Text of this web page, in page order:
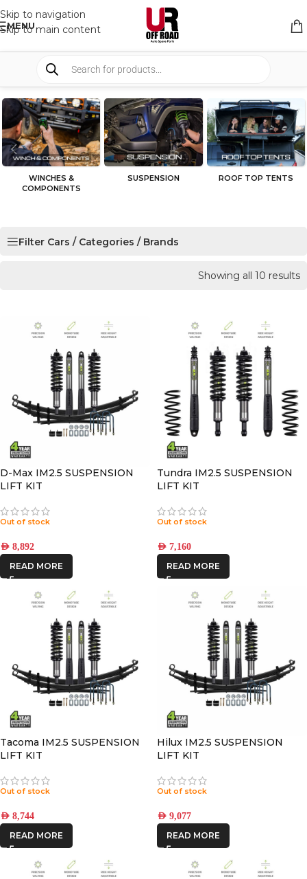
Skip to navigation
Skip to main content
MENU
WINCHES &
COMPONENTS
SUSPENSION ROOF TOP TENTS
Filter Cars / Categories / Brands
Showing all 10 results
D-Max IM2.5 SUSPENSION
LIFT KIT
Out of stock
AED 8,892
READ MORE
Tundra IM2.5 SUSPENSION
LIFT KIT
Out of stock
AED 7,160
READ MORE
Tacoma IM2.5 SUSPENSION
LIFT KIT
Out of stock
AED 8,744
READ MORE
Hilux IM2.5 SUSPENSION
LIFT KIT
Out of stock
AED 9,077
READ MORE